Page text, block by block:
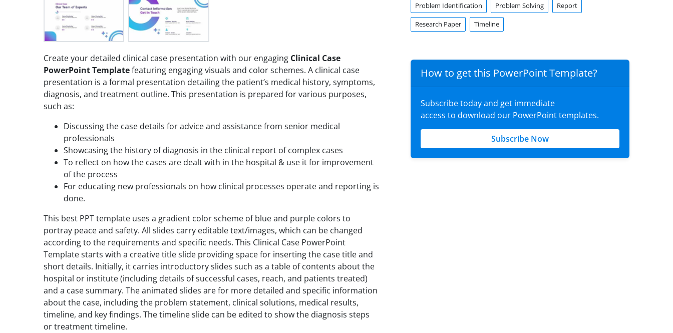
Create your detailed clinical case presentation with our engaging Clinical Case
PowerPoint Templatefeaturing engaging visuals and color schemes. A clinical case
presentation is a formal presentation detailing the patient’s medical history, symptoms,
diagnosis, and treatment outline. This presentation is prepared for various purposes,
such as:
Discussing the case details for advice and assistance from senior medical
professionals
Showcasing the history of diagnosis in the clinical report of complex cases
To reflect on how the cases are dealt with in the hospital & use it for improvement
of the process
For educating new professionals on how clinical processes operate and reporting is
done.
This best PPT template uses a gradient color scheme of blue and purple colors to
portray peace and safety. All slides carry editable text/images, which can be changed
according to the requirements and specific needs. This Clinical Case PowerPoint
Template starts with a creative title slide providing space for inserting the case title and
short details. Initially, it carries introductory slides such as a table of contents about the
hospital or institute (including details of successful cases, reach, and patients treated)
and a case summary. The animated slides are for more detailed and specific information
about the case, including the problem statement, clinical solutions, medical results,
timeline, and key findings. The timeline slide can be edited to show the diagnosis steps
or treatment timeline.
Problem Identification Problem Solving Report
Research Paper Timeline
How to get this PowerPoint Template?
Subscribe today and get immediate
access to download our PowerPoint templates.
Subscribe Now